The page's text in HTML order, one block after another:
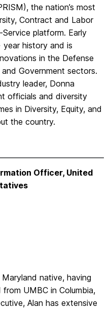
the nation’s most
Contract and Labor
platform. Early
history and is
in the Defense
Government sectors.
leader, Donna
officials and diversity
in Diversity, Equity, and
the country.
Officer, United
Maryland native, having
UMBC in Columbia,
Alan has extensive